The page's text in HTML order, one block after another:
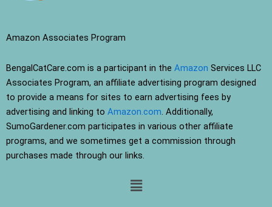
Amazon Associates Program
BengalCatCare.com is a participant in the Amazon Services LLC
Associates Program, an affiliate advertising program designed
to provide a means for sites to earn advertising fees by
advertising and linking to Amazon.com. Additionally,
SumoGardener.com participates in various other affiliate
programs, and we sometimes get a commission through
purchases made through our links.
Menu